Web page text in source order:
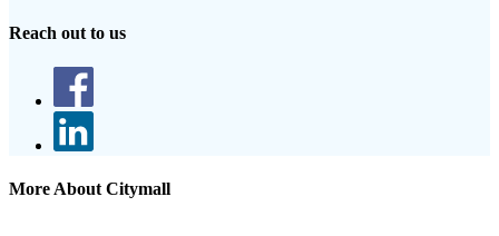
Reach out to us
More About Citymall